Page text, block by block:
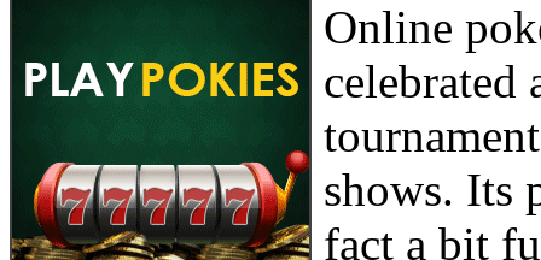
Online
celebrated
shows. Its
fact a bit